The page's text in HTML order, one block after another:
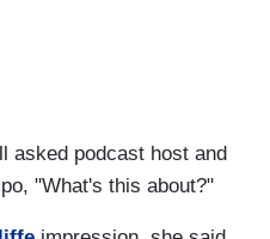
asked podcast host and
"What's this about?"